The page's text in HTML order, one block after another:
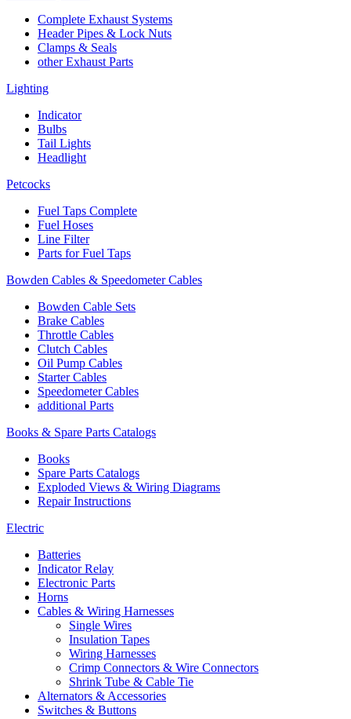
Complete Exhaust Systems
Header Pipes & Lock Nuts
Clamps & Seals
other Exhaust Parts
Lighting
Indicator
Bulbs
Tail Lights
Headlight
Petcocks
Fuel Taps Complete
Fuel Hoses
Line Filter
Parts for Fuel Taps
Bowden Cables & Speedometer Cables
Bowden Cable Sets
Brake Cables
Throttle Cables
Clutch Cables
Oil Pump Cables
Starter Cables
Speedometer Cables
additional Parts
Books & Spare Parts Catalogs
Books
Spare Parts Catalogs
Exploded Views & Wiring Diagrams
Repair Instructions
Electric
Batteries
Indicator Relay
Electronic Parts
Horns
Cables & Wiring Harnesses
Single Wires
Insulation Tapes
Wiring Harnesses
Crimp Connectors & Wire Connectors
Shrink Tube & Cable Tie
Alternators & Accessories
Switches & Buttons